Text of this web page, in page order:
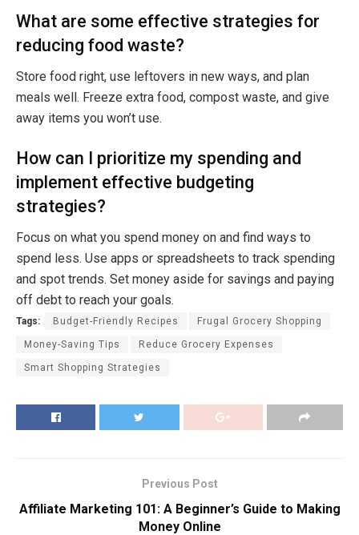
What are some effective strategies for
reducing food waste?
Store food right, use leftovers in new ways, and plan
meals well. Freeze extra food, compost waste, and give
away items you won’t use.
How can I prioritize my spending and
implement effective budgeting
strategies?
Focus on what you spend money on and find ways to
spend less. Use apps or spreadsheets to track spending
and spot trends. Set money aside for savings and paying
off debt to reach your goals.
Tags: Budget-Friendly Recipes Frugal Grocery Shopping
Money-Saving Tips Reduce Grocery Expenses
Smart Shopping Strategies
Previous Post
Affiliate Marketing 101: A Beginner’s Guide to Making
Money Online